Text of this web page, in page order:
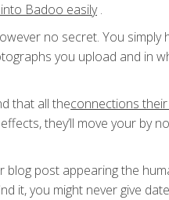
Badoo easily.
no secret. You simply
you upload and in
that all theconnections
they’ll move your by
post appearing the
it, you might never give